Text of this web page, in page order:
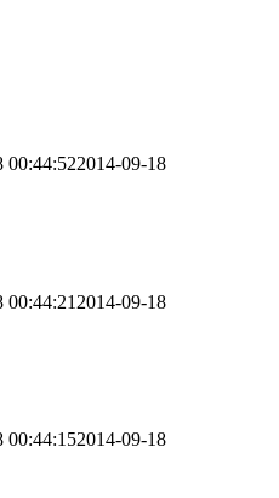
00:44:522014-09-18
00:44:21 2014-09-18
00:44:152014-09-18